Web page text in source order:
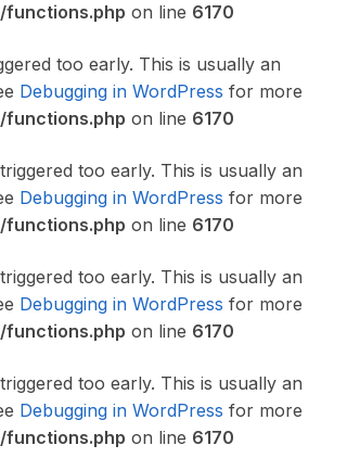
functions.php on line 6170
too early. This is usually an
Debugging in WordPress for more
functions.php on line 6170
too early. This is usually an
Debugging in WordPress for more
functions.php on line 6170
too early. This is usually an
Debugging in WordPress for more
functions.php on line 6170
too early. This is usually an
Debugging in WordPress for more
functions.php on line 6170